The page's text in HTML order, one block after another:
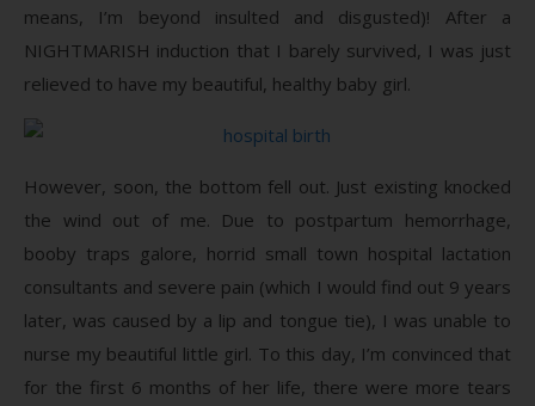
means, I’m beyond insulted and disgusted)! After a
NIGHTMARISH induction that I barely survived, I was just
relieved to have my beautiful, healthy baby girl.
However, soon, the bottom fell out. Just existing knocked
the wind out of me. Due to postpartum hemorrhage,
booby traps galore, horrid small town hospital lactation
consultants and severe pain (which I would find out 9 years
later, was caused by a lip and tongue tie), I was unable to
nurse my beautiful little girl. To this day, I’m convinced that
for the first 6 months of her life, there were more tears